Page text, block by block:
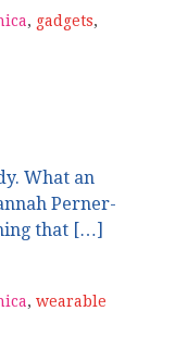
, gadgets,
What an
Perner-
that […]
, wearable